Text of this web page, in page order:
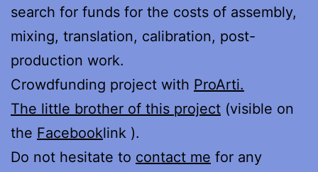
search for funds for the costs of assembly,
mixing, translation, calibration, post-
production work.
Crowdfunding project with ProArti.
The little brother of this project (visible on
the Facebooklink ).
Do not hesitate to contact me for any